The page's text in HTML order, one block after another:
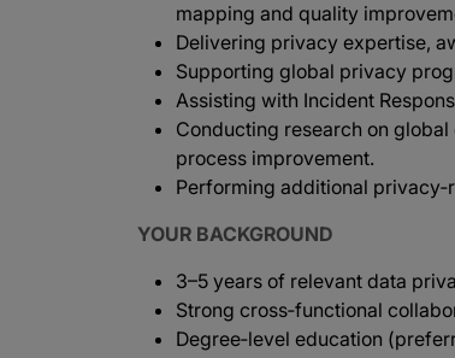
mapping and quality
Delivering privacy expertise,
Supporting global privacy
Assisting with Incident
Conducting research on
process improvement.
Performing additional
YOUR BACKGROUND
3–5 years of relevant data
Strong cross‑functional
Degree‑level education